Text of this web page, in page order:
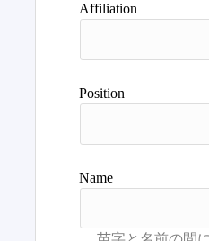
Affiliation
Position
Name